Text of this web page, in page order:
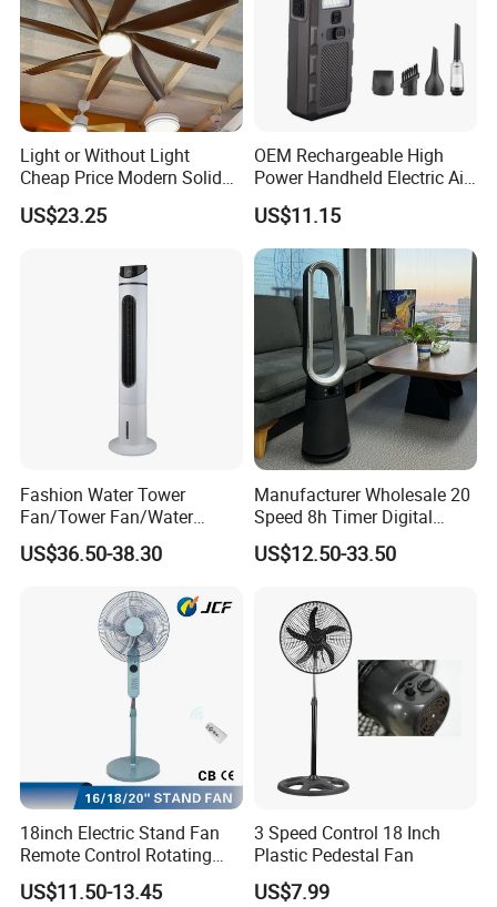
Coperative Clients
Light or Without Light
Cheap Price Modern Solid
Wood ABS Plywood 52 Inch
Silent Ceiling Fan
US$23.25
OEM Rechargeable High
Power Handheld Electric Air
Blower for Car Cleaning with
Stepless Speed Control
US$11.15
Fashion Water Tower
Fan/Tower Fan/Water
Cooling Fan Low Price
US$36.50-38.30
Manufacturer Wholesale 20
Speed 8h Timer Digital
Display Intelligent Touch
Electric Bladeless Fan for
US$12.50-33.50
18inch Electric Stand Fan
Remote Control Rotating
Fan
US$11.50-13.45
3 Speed Control 18 Inch
Plastic Pedestal Fan
US$7.99